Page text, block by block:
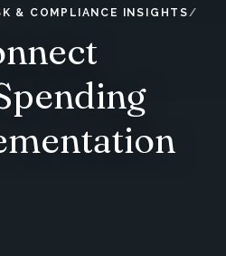
& COMPLIANCE INSIGHTS